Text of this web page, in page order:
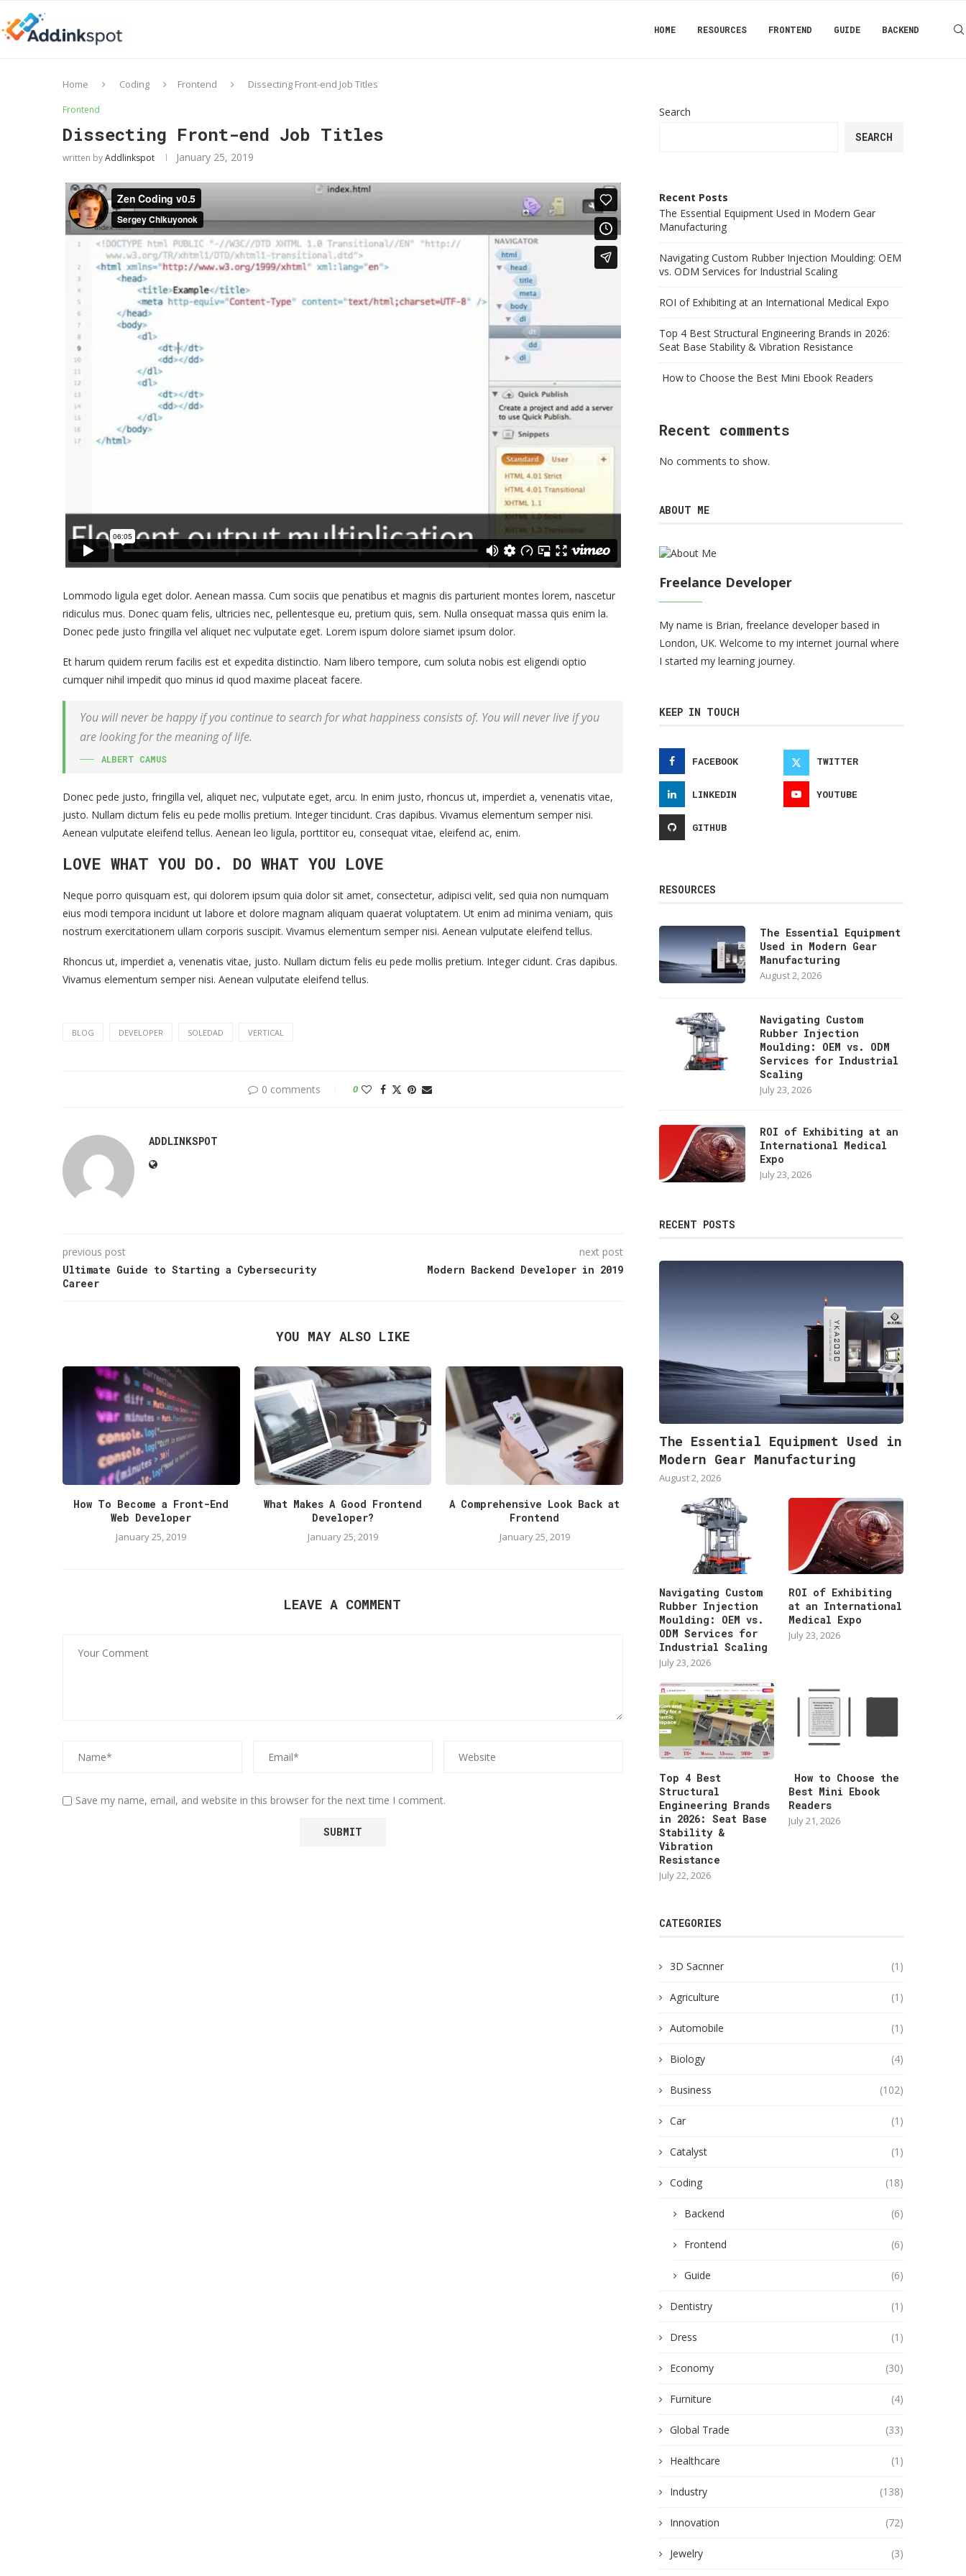
HOME RESOURCES FRONTEND GUIDE BACKEND
Home Coding Frontend Dissecting Front-end Job Titles
Frontend
Dissecting Front-end Job Titles
written byAddlinkspot January 25, 2019
Lommodo ligula eget dolor. Aenean massa. Cum sociis que penatibus et magnis dis parturient montes lorem, nascetur
ridiculus mus. Donec quam felis, ultricies nec, pellentesque eu, pretium quis, sem. Nulla onsequat massa quis enim la.
Donec pede justo fringilla vel aliquet nec vulputate eget. Lorem ispum dolore siamet ipsum dolor.
Et harum quidem rerum facilis est et expedita distinctio. Nam libero tempore, cum soluta nobis est eligendi optio
cumquer nihil impedit quo minus id quod maxime placeat facere.
You will never be happy if you continue to search for what happiness consists of. You will never live if you
are looking for the meaning of life.
ALBERT CAMUS
Donec pede justo, fringilla vel, aliquet nec, vulputate eget, arcu. In enim justo, rhoncus ut, imperdiet a, venenatis vitae,
justo. Nullam dictum felis eu pede mollis pretium. Integer tincidunt. Cras dapibus. Vivamus elementum semper nisi.
Aenean vulputate eleifend tellus. Aenean leo ligula, porttitor eu, consequat vitae, eleifend ac, enim.
LOVE WHAT YOU DO. DO WHAT YOU LOVE
Neque porro quisquam est, qui dolorem ipsum quia dolor sit amet, consectetur, adipisci velit, sed quia non numquam
eius modi tempora incidunt ut labore et dolore magnam aliquam quaerat voluptatem. Ut enim ad minima veniam, quis
nostrum exercitationem ullam corporis suscipit. Vivamus elementum semper nisi. Aenean vulputate eleifend tellus.
Rhoncus ut, imperdiet a, venenatis vitae, justo. Nullam dictum felis eu pede mollis pretium. Integer cidunt. Cras dapibus.
Vivamus elementum semper nisi. Aenean vulputate eleifend tellus.
BLOG DEVELOPER SOLEDAD VERTICAL
0 comments 0
ADDLINKSPOT
previous post
Ultimate Guide to Starting a Cybersecurity
Career
next post
Modern Backend Developer in 2019
YOU MAY ALSO LIKE
How To Become a Front-End
Web Developer
January 25, 2019
What Makes A Good Frontend
Developer?
January 25, 2019
A Comprehensive Look Back at
Frontend
January 25, 2019
LEAVE A COMMENT
Save my name, email, and website in this browser for the next time I comment.
Search
SEARCH
Recent Posts
The Essential Equipment Used in Modern Gear
Manufacturing
Navigating Custom Rubber Injection Moulding: OEM
vs. ODM Services for Industrial Scaling
ROI of Exhibiting at an International Medical Expo
Top 4 Best Structural Engineering Brands in 2026:
Seat Base Stability & Vibration Resistance
How to Choose the Best Mini Ebook Readers
Recent comments
No comments to show.
ABOUT ME
Freelance Developer
My name is Brian, freelance developer based in
London, UK. Welcome to my internet journal where
I started my learning journey.
KEEP IN TOUCH
FACEBOOK TWITTER
LINKEDIN YOUTUBE
GITHUB
RESOURCES
The Essential Equipment
Used in Modern Gear
Manufacturing
August 2, 2026
Navigating Custom
Rubber Injection
Moulding: OEM vs. ODM
Services for Industrial
Scaling
July 23, 2026
ROI of Exhibiting at an
International Medical
Expo
July 23, 2026
RECENT POSTS
The Essential Equipment Used in
Modern Gear Manufacturing
August 2, 2026
Navigating Custom
Rubber Injection
Moulding: OEM vs.
ODM Services for
Industrial Scaling
July 23, 2026
ROI of Exhibiting
at an International
Medical Expo
July 23, 2026
Top 4 Best
Structural
Engineering Brands
in 2026: Seat Base
Stability &
Vibration
Resistance
July 22, 2026
How to Choose the
Best Mini Ebook
Readers
July 21, 2026
CATEGORIES
3D Sacnner (1)
Agriculture (1)
Automobile (1)
Biology (4)
Business (102)
Car (1)
Catalyst (1)
Coding (18)
Backend (6)
Frontend (6)
Guide (6)
Dentistry (1)
Dress (1)
Economy (30)
Furniture (4)
Global Trade (33)
Healthcare (1)
Industry (138)
Innovation (72)
Jewelry (3)